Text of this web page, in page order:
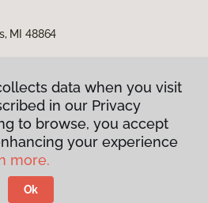
MI 48864
Policy
& Conditions
data when you visit
in our Privacy
to browse, you accept
your experience
more.
Ok